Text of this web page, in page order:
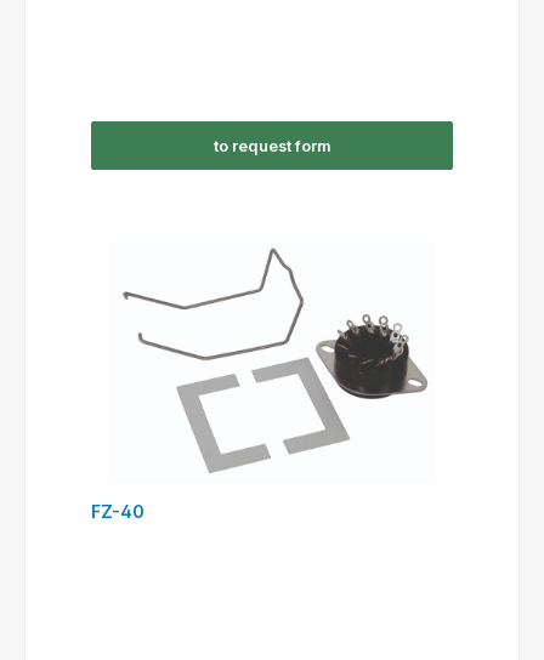
to request form
FZ-40